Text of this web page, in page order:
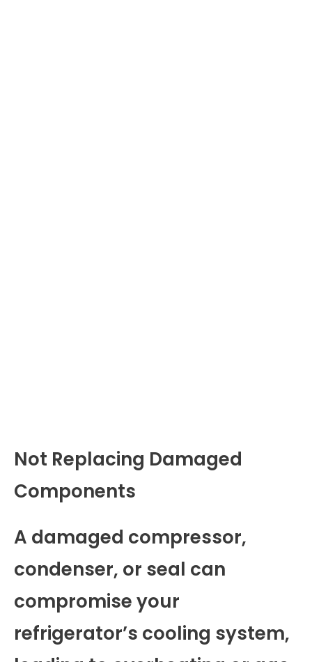
Not Replacing Damaged
Components
A damaged compressor,
condenser, or seal can
compromise your
refrigerator’s cooling system,